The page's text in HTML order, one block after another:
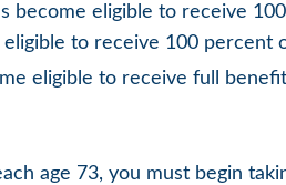
become eligible to receive
to receive 100
eligible to receive full
age 73, you must begin